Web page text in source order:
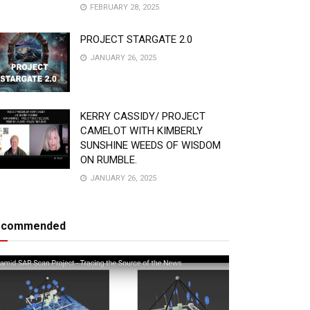
FEBRUARY 28, 2025
PROJECT STARGATE 2.0
JANUARY 26, 2025
KERRY CASSIDY/ PROJECT
CAMELOT WITH KIMBERLY
SUNSHINE WEEDS OF WISDOM
ON RUMBLE.
JANUARY 26, 2025